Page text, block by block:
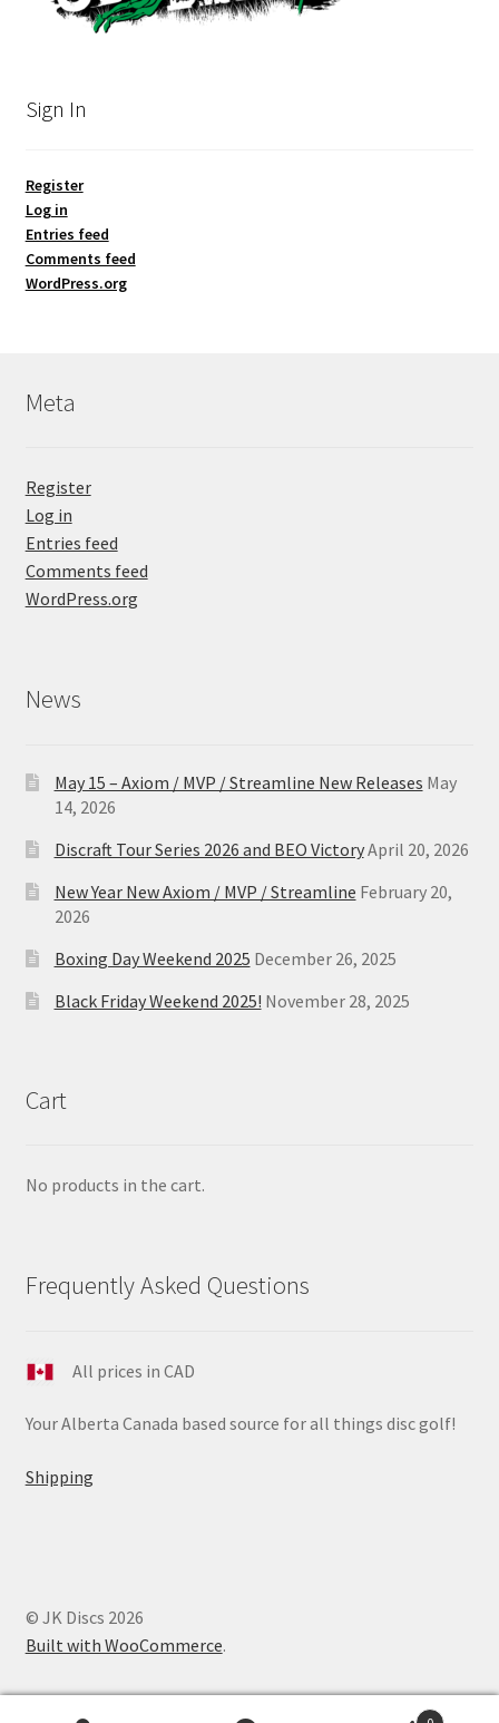
Sign In
Register
Log in
Entries feed
Comments feed
WordPress.org
Meta
Register
Log in
Entries feed
Comments feed
WordPress.org
News
May 15 – Axiom / MVP / Streamline New Releases May
14, 2026
Discraft Tour Series 2026 and BEO VictoryApril 20, 2026
New Year New Axiom / MVP / Streamline February 20,
2026
Boxing Day Weekend 2025 December 26, 2025
Black Friday Weekend 2025! November 28, 2025
Cart
No products in the cart.
Frequently Asked Questions
All prices in CAD
Your Alberta Canada based source for all things disc golf!
Shipping
© JK Discs 2026
Built with WooCommerce.